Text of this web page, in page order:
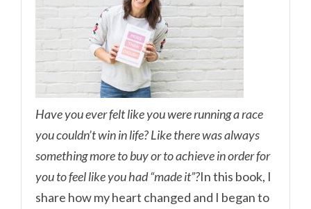
Have you ever felt like you were running a race
you couldn’t win in life? Like there was always
something more to buy or to achieve in order for
you to feel like you had “made it”?In this book, I
share how my heart changed and I began to